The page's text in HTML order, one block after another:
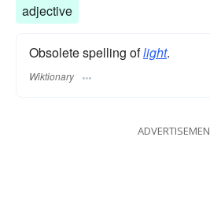
adjective
Obsolete spelling oflight.
Wiktionary